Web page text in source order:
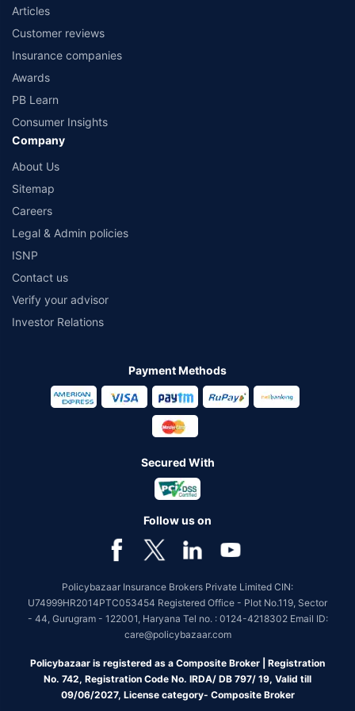
Articles
Customer reviews
Insurance companies
Awards
PB Learn
Consumer Insights
Company
About Us
Sitemap
Careers
Legal & Admin policies
ISNP
Contact us
Verify your advisor
Investor Relations
Payment Methods
Secured With
Follow us on
Policybazaar Insurance Brokers Private Limited CIN:
U74999HR2014PTC053454 Registered Office - Plot No.119, Sector
- 44, Gurugram - 122001, Haryana Tel no. : 0124-4218302 Email ID:
care@policybazaar.com
Policybazaar is registered as a Composite Broker | Registration
No. 742, Registration Code No. IRDA/ DB 797/ 19, Valid till
09/06/2027, License category- Composite Broker